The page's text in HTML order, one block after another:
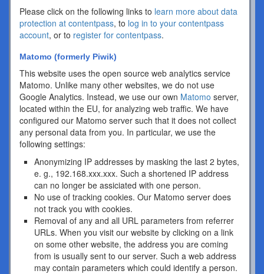
Please click on the following links to learn more about data
protection at contentpass, to log in to your contentpass
account, or to register for contentpass.
Matomo (formerly Piwik)
This website uses the open source web analytics service
Matomo. Unlike many other websites, we do not use
Google Analytics. Instead, we use our own Matomo server,
located within the EU, for analyzing web traffic. We have
configured our Matomo server such that it does not collect
any personal data from you. In particular, we use the
following settings:
Anonymizing IP addresses by masking the last 2 bytes,
e. g., 192.168.xxx.xxx. Such a shortened IP address
can no longer be assiciated with one person.
No use of tracking cookies. Our Matomo server does
not track you with cookies.
Removal of any and all URL parameters from referrer
URLs. When you visit our website by clicking on a link
on some other website, the address you are coming
from is usually sent to our server. Such a web address
may contain parameters which could identify a person.